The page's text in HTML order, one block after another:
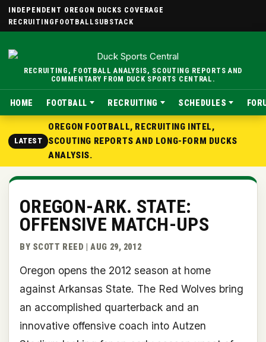
INDEPENDENT OREGON DUCKS COVERAGE
RECRUITING FOOTBALL SUBSTACK
RECRUITING, FOOTBALL ANALYSIS, SCOUTING REPORTS AND
COMMENTARY FROM DUCK SPORTS CENTRAL.
HOME FOOTBALL RECRUITING SCHEDULES
LATEST
OREGON FOOTBALL, RECRUITING INTEL,
SCOUTING REPORTS AND LONG-FORM DUCKS
ANALYSIS.
OREGON-ARK. STATE:
OFFENSIVE MATCH-UPS
BY SCOTT REED | AUG 29, 2012
Oregon opens the 2012 season at home
against Arkansas State. The Red Wolves bring
an accomplished quarterback and an
innovative offensive coach into Autzen